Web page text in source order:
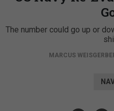
The number could go up or
MARCUS